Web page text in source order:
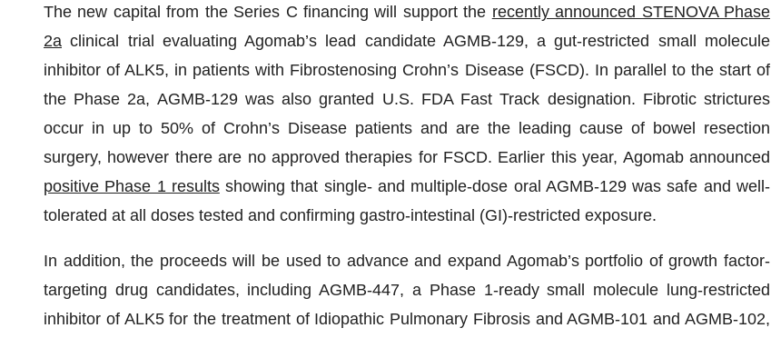
The new capital from the Series C financing will support the recently announced STENOVA Phase
2a clinical trial evaluating Agomab’s lead candidate AGMB-129, a gut-restricted small molecule
inhibitor of ALK5, in patients with Fibrostenosing Crohn’s Disease (FSCD). In parallel to the start of
the Phase 2a, AGMB-129 was also granted U.S. FDA Fast Track designation. Fibrotic strictures
occur in up to 50% of Crohn’s Disease patients and are the leading cause of bowel resection
surgery, however there are no approved therapies for FSCD. Earlier this year, Agomab announced
positive Phase 1 resultsshowing that single- and multiple-dose oral AGMB-129 was safe and well-
tolerated at all doses tested and confirming gastro-intestinal (GI)-restricted exposure.
In addition, the proceeds will be used to advance and expand Agomab’s portfolio of growth factor-
targeting drug candidates, including AGMB-447, a Phase 1-ready small molecule lung-restricted
inhibitor of ALK5 for the treatment of Idiopathic Pulmonary Fibrosis and AGMB-101 and AGMB-102,